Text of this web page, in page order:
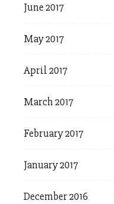
June 2017
May 2017
April 2017
March 2017
February 2017
January 2017
December 2016